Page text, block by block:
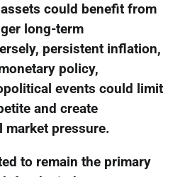
could benefit from
long-term
persistent inflation,
policy,
events could limit
and create
market pressure.
to remain the primary